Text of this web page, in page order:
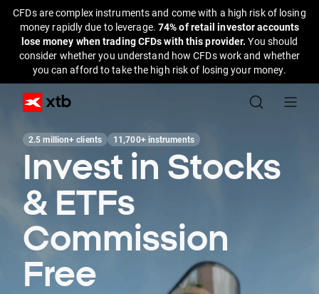
CFDs are complex instruments and come with a high risk of losing
money rapidly due to leverage. 74% of retail investor accounts
lose money when trading CFDs with this provider.You should
consider whether you understand how CFDs work and whether
you can afford to take the high risk of losing your money.
2.5 million+ clients 11,700+ instruments
Invest in Stocks
& ETFs
Commission
Free